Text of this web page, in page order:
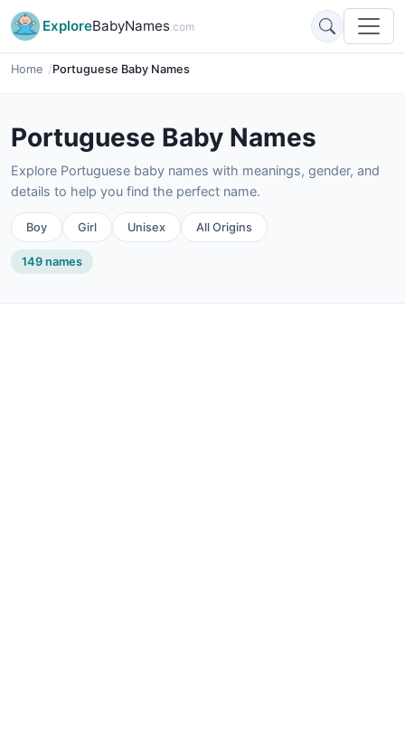
ExploreBabyNames.com
Home Portuguese Baby Names
Portuguese Baby Names
Explore Portuguese baby names with meanings, gender, and
details to help you find the perfect name.
Boy Girl Unisex All Origins
149 names